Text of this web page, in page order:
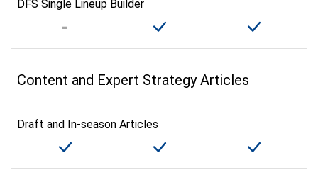
DFS Single Lineup Builder
Content and Expert Strategy Articles
Draft and In-season Articles